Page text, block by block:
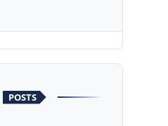
POSTS